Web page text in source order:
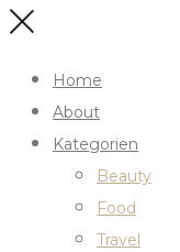
Home
About
Kategorien
Beauty
Food
Travel